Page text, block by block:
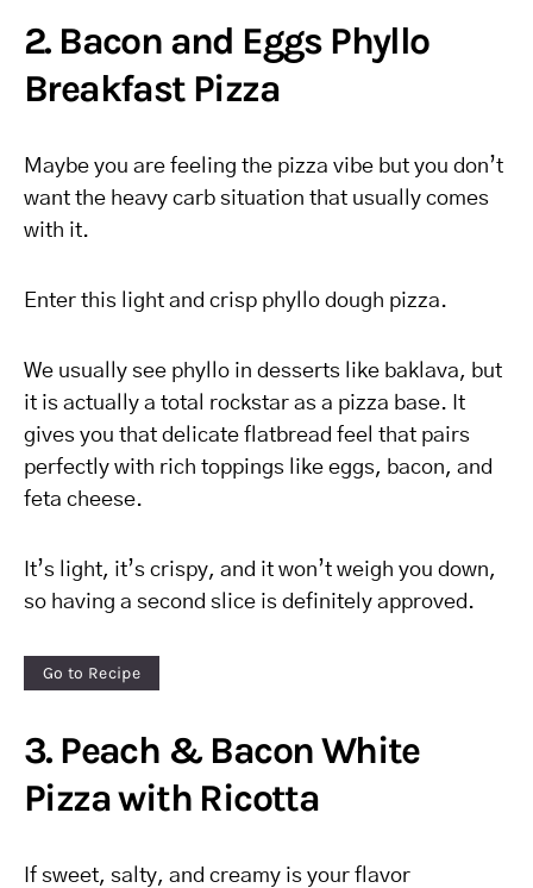
2. Bacon and Eggs Phyllo
Breakfast Pizza
Maybe you are feeling the pizza vibe but you don’t
want the heavy carb situation that usually comes
with it.
Enter this light and crisp phyllo dough pizza.
We usually see phyllo in desserts like baklava, but
it is actually a total rockstar as a pizza base. It
gives you that delicate flatbread feel that pairs
perfectly with rich toppings like eggs, bacon, and
feta cheese.
It’s light, it’s crispy, and it won’t weigh you down,
so having a second slice is definitely approved.
Go to Recipe
3. Peach & Bacon White
Pizza with Ricotta
If sweet, salty, and creamy is your flavor